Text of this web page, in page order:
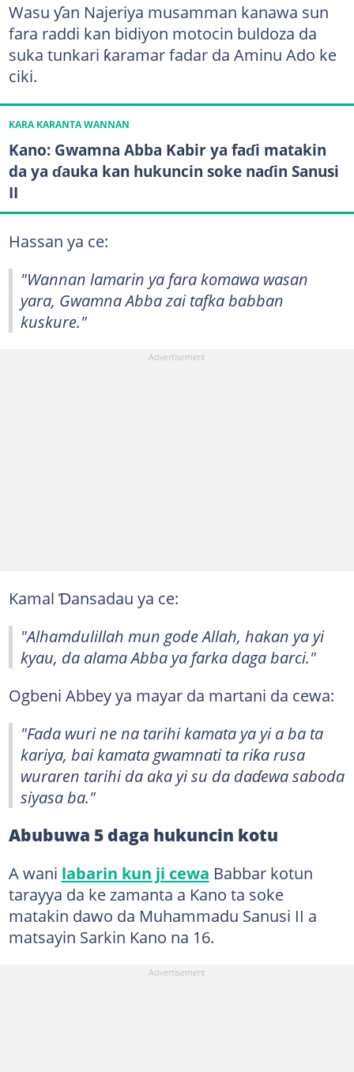
Wasu ƴan Najeriya musamman kanawa sun
fara raddi kan bidiyon motocin buldoza da
suka tunkari ƙaramar fadar da Aminu Ado ke
ciki.
KARA KARANTA WANNAN
Kano: Gwamna Abba Kabir ya faɗi matakin
da ya ɗauka kan hukuncin soke naɗin Sanusi
II
Hassan ya ce:
"Wannan lamarin ya fara komawa wasan
yara, Gwamna Abba zai tafka babban
kuskure."
Kamal Ɗansadau ya ce:
"Alhamdulillah mun gode Allah, hakan ya yi
kyau, da alama Abba ya farka daga barci."
Ogbeni Abbey ya mayar da martani da cewa:
"Fada wuri ne na tarihi kamata ya yi a ba ta
kariya, bai kamata gwamnati ta riƙa rusa
wuraren tarihi da aka yi su da daɗewa saboda
siyasa ba."
Abubuwa 5 daga hukuncin kotu
A wani labarin kun ji cewa Babbar kotun
tarayya da ke zamanta a Kano ta soke
matakin dawo da Muhammadu Sanusi II a
matsayin Sarkin Kano na 16.